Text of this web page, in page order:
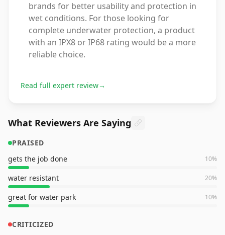
brands for better usability and protection in
wet conditions. For those looking for
complete underwater protection, a product
with an IPX8 or IP68 rating would be a more
reliable choice.
Read full expert review→
What Reviewers Are Saying
PRAISED
gets the job done
10%
water resistant 20%
great for water park 10%
CRITICIZED